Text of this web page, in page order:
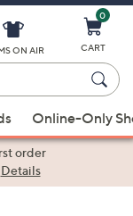
ON AIR
0
CART
Online-Only
order
Details